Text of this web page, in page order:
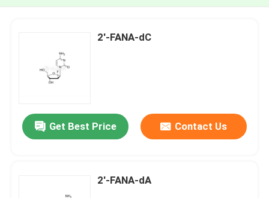
2'-FANA-dC
Get Best Price Contact Us
2'-FANA-dA